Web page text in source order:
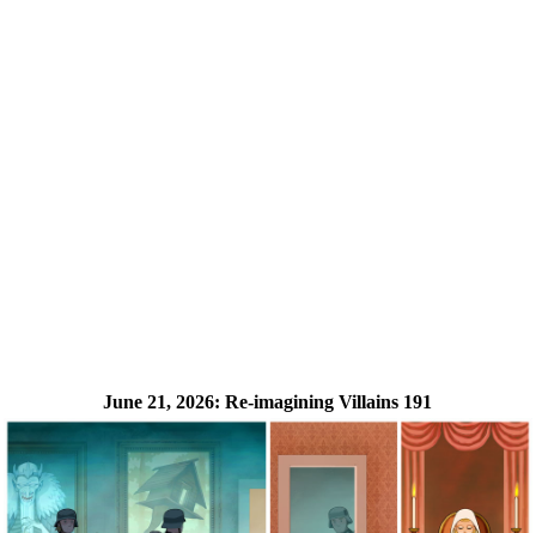
June 21, 2026: Re-imagining Villains 191